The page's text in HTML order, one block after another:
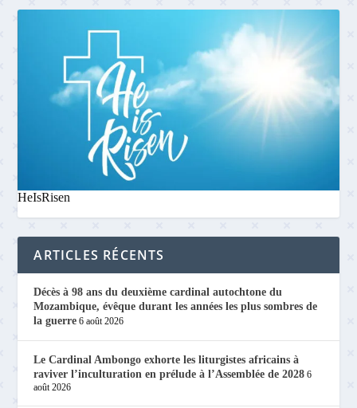
HeIsRisen
ARTICLES RÉCENTS
Décès à 98 ans du deuxième cardinal autochtone du
Mozambique, évêque durant les années les plus sombres de
la guerre 6 août 2026
Le Cardinal Ambongo exhorte les liturgistes africains à
raviver l’inculturation en prélude à l’Assemblée de 2028 6
août 2026